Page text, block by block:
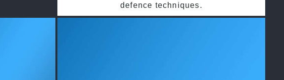
defence techniques.